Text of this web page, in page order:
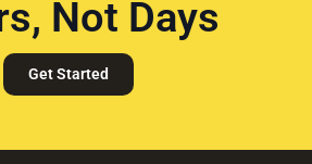
Not Days
Get Started